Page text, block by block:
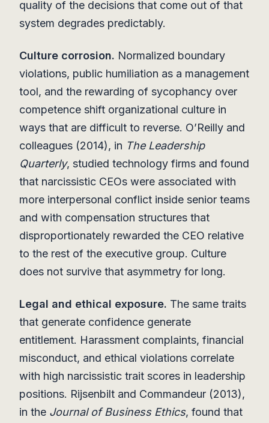
quality of the decisions that come out of that
system degrades predictably.
Culture corrosion. Normalized boundary
violations, public humiliation as a management
tool, and the rewarding of sycophancy over
competence shift organizational culture in
ways that are difficult to reverse. O’Reilly and
colleagues (2014), in The Leadership
Quarterly, studied technology firms and found
that narcissistic CEOs were associated with
more interpersonal conflict inside senior teams
and with compensation structures that
disproportionately rewarded the CEO relative
to the rest of the executive group. Culture
does not survive that asymmetry for long.
Legal and ethical exposure. The same traits
that generate confidence generate
entitlement. Harassment complaints, financial
misconduct, and ethical violations correlate
with high narcissistic trait scores in leadership
positions. Rijsenbilt and Commandeur (2013),
in the Journal of Business Ethics, found that